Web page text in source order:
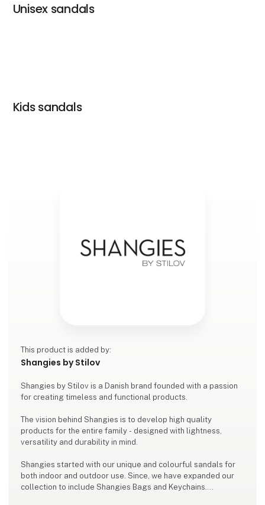
Unisex sandals
Kids sandals
This product is added by:
Shangies by Stilov
Shangies by Stilov is a Danish brand founded with a passion
for creating timeless and functional products.
The vision behind Shangies is to develop high quality
products for the entire family - designed with lightness,
versatility and durability in mind.
Shangies started with our unique and colourful sandals for
both indoor and outdoor use. Since, we have expanded our
collection to include Shangies Bags and Keychains.